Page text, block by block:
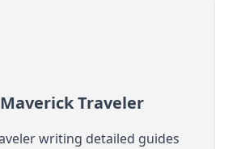
Traveler
writing detailed guides